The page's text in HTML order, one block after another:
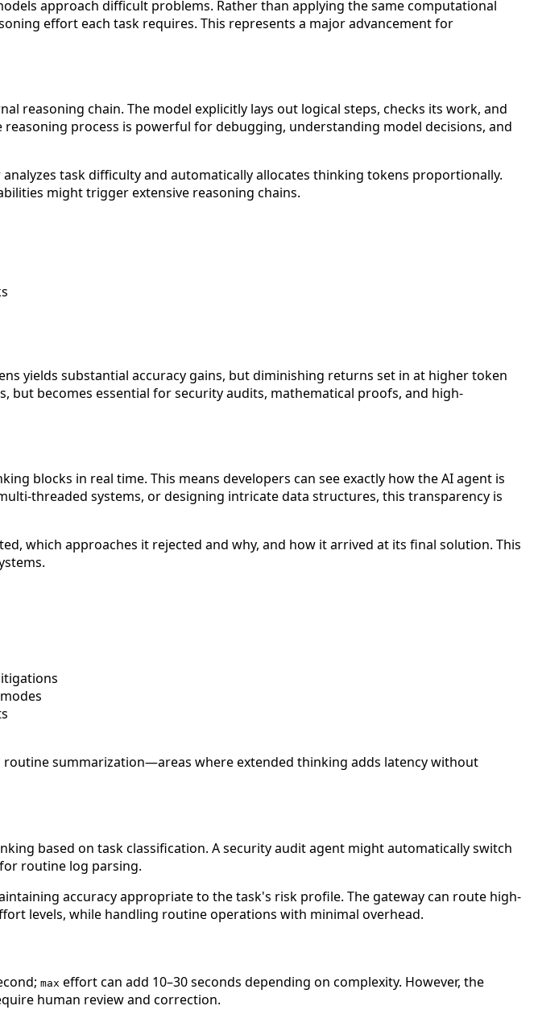
approach difficult problems. Rather than applying the same computational
effort each task requires. This represents a major advancement for
reasoning chain. The model explicitly lays out logical steps, checks its work, and
process is powerful for debugging, understanding model decisions, and
task difficulty and automatically allocates thinking tokens proportionally.
might trigger extensive reasoning chains.
yields substantial accuracy gains, but diminishing returns set in at higher token
becomes essential for security audits, mathematical proofs, and high-
blocks in real time. This means developers can see exactly how the AI agent is
threaded systems, or designing intricate data structures, this transparency is
which approaches it rejected and why, and how it arrived at its final solution. This
summarization—areas where extended thinking adds latency without
based on task classification. A security audit agent might automatically switch
for routine log parsing.
accuracy appropriate to the task's risk profile. The gateway can route high-
levels, while handling routine operations with minimal overhead.
max effort can add 10–30 seconds depending on complexity. However, the
human review and correction.